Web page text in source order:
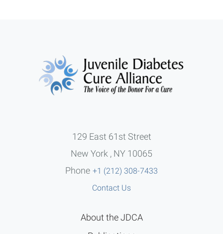
129 East 61st Street
New York , NY 10065
Phone +1 (212) 308-7433
Contact Us
About the JDCA